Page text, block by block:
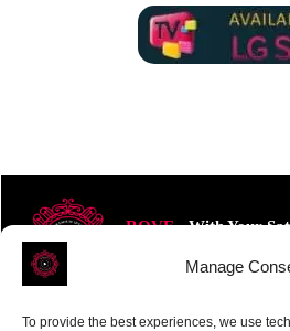
Manage
To provide the best experiences, we use
ROVE- With Your